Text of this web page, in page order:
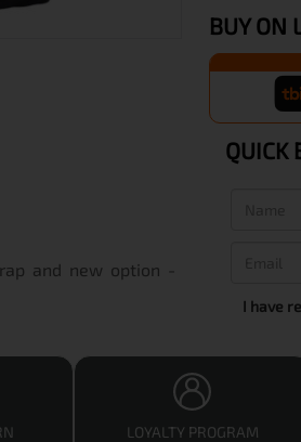
and new option -
BUY ON
QUICK
I have
LOYALTY PROGRAM